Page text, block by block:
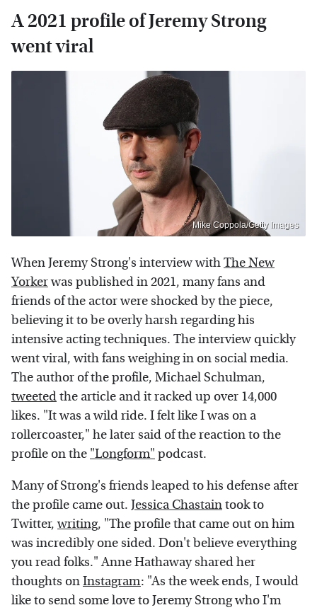
A 2021 profile of Jeremy Strong
went viral
Mike Coppola/Getty Images
When Jeremy Strong's interview withThe New
Yorkerwas published in 2021, many fans and
friends of the actor were shocked by the piece,
believing it to be overly harsh regarding his
intensive acting techniques. The interview quickly
went viral, with fans weighing in on social media.
The author of the profile, Michael Schulman,
tweetedthe article and it racked up over 14,000
likes. "It was a wild ride. I felt like I was on a
rollercoaster," he later said of the reaction to the
profile on the "Longform" podcast.
Many of Strong's friends leaped to his defense after
the profile came out. Jessica Chastaintook to
Twitter,writing, "The profile that came out on him
was incredibly one sided. Don't believe everything
you read folks." Anne Hathaway shared her
thoughts onInstagram: "As the week ends, I would
like to send some love to Jeremy Strong who I'm